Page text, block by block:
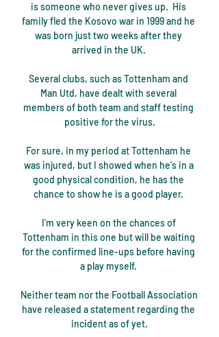
is someone who never gives up.  His
family fled the Kosovo war in 1999 and he
was born just two weeks after they
arrived in the UK.
Several clubs, such as Tottenham and
Man Utd, have dealt with several
members of both team and staff testing
positive for the virus.
For sure, in my period at Tottenham he
was injured, but I showed when he's in a
good physical condition, he has the
chance to show he is a good player.
I'm very keen on the chances of
Tottenham in this one but will be waiting
for the confirmed line-ups before having
a play myself.
Neither team nor the Football Association
have released a statement regarding the
incident as of yet.